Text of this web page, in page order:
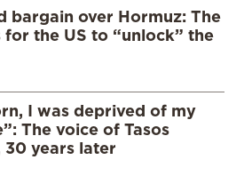
bargain over Hormuz: The
the US to “unlock” the
I was deprived of my
The voice of Tasos
30 years later